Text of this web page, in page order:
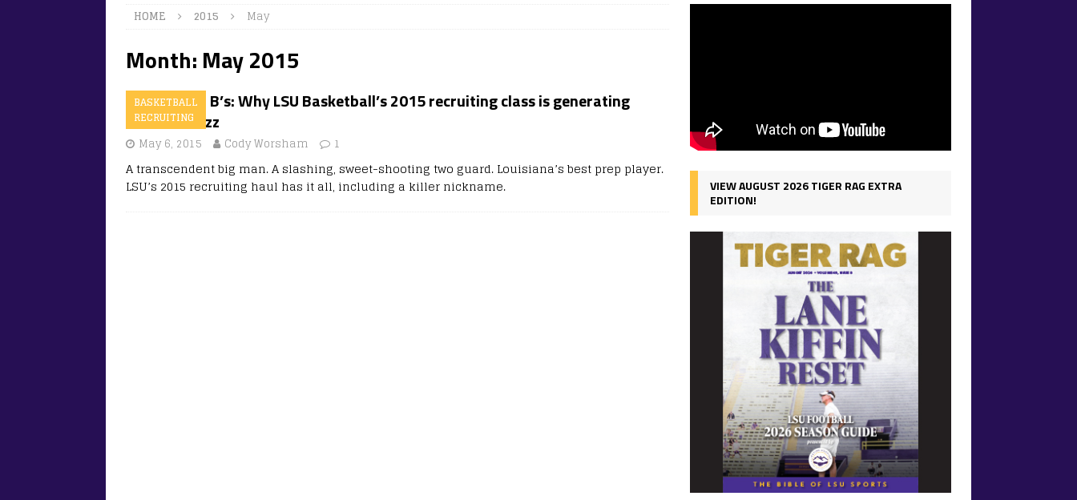
HOME 2015 May
Month: May 2015
BASKETBALL
RECRUITING
The Killer B’s: Why LSU Basketball’s 2015 recruiting class is generating
national buzz
May 6, 2015 Cody Worsham 1
A transcendent big man. A slashing, sweet-shooting two guard. Louisiana’s best prep player.
LSU’s 2015 recruiting haul has it all, including a killer nickname.
VIEW AUGUST 2026 TIGER RAG EXTRA
EDITION!